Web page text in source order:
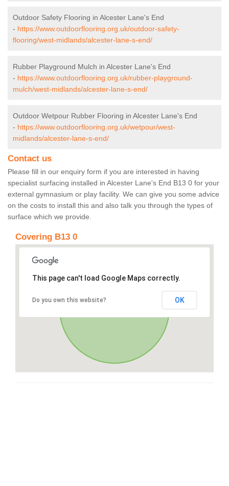
Outdoor Safety Flooring in Alcester Lane's End
- https://www.outdoorflooring.org.uk/outdoor-safety-
flooring/west-midlands/alcester-lane-s-end/
Rubber Playground Mulch in Alcester Lane's End
- https://www.outdoorflooring.org.uk/rubber-playground-
mulch/west-midlands/alcester-lane-s-end/
Outdoor Wetpour Rubber Flooring in Alcester Lane's End
- https://www.outdoorflooring.org.uk/wetpour/west-
midlands/alcester-lane-s-end/
Contact us
Please fill in our enquiry form if you are interested in having
specialist surfacing installed in Alcester Lane's End B13 0 for your
external gymnasium or play facility. We can give you some advice
on the costs to install this and also talk you through the types of
surface which we provide.
Covering B13 0
This page can't load Google Maps correctly.
Do you own this website? OK